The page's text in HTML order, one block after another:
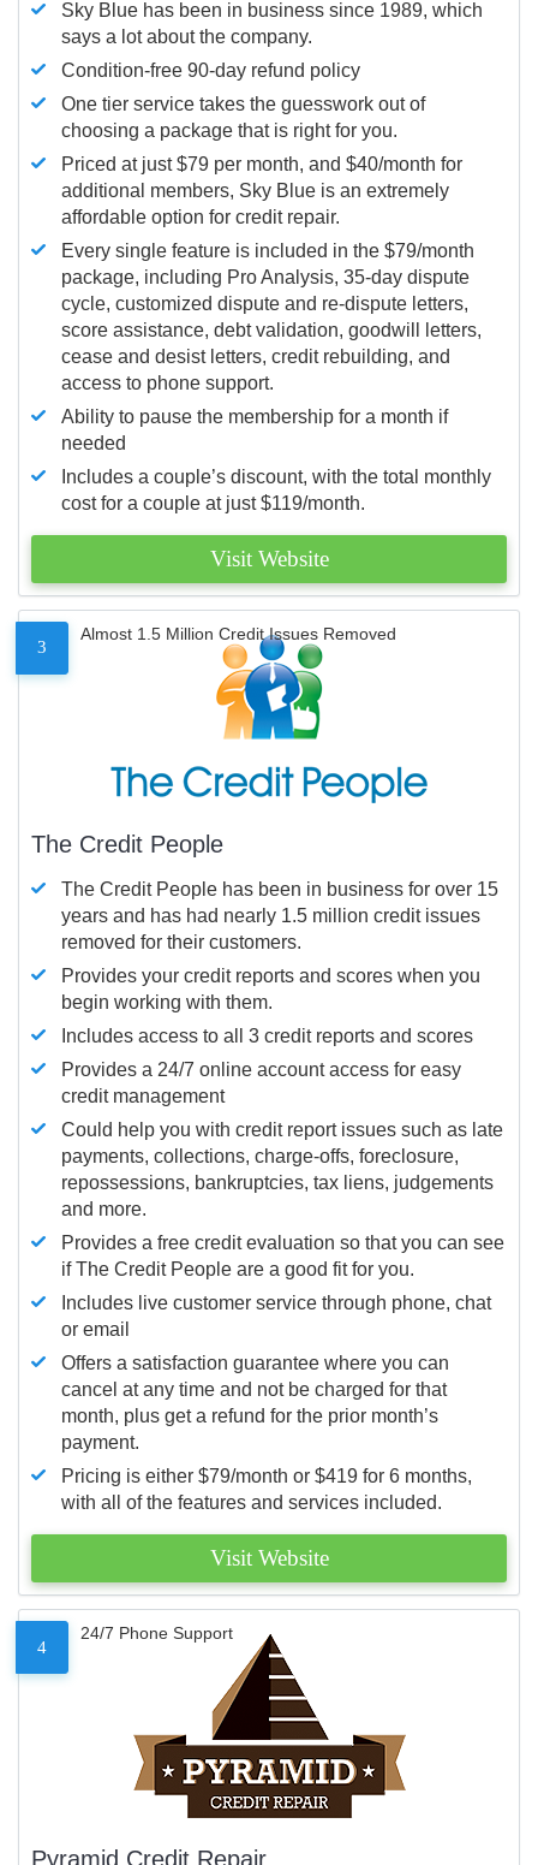
Sky Blue has been in business since 1989, which
says a lot about the company.
Condition-free 90-day refund policy
One tier service takes the guesswork out of
choosing a package that is right for you.
Priced at just $79 per month, and $40/month for
additional members, Sky Blue is an extremely
affordable option for credit repair.
Every single feature is included in the $79/month
package, including Pro Analysis, 35-day dispute
cycle, customized dispute and re-dispute letters,
score assistance, debt validation, goodwill letters,
cease and desist letters, credit rebuilding, and
access to phone support.
Ability to pause the membership for a month if
needed
Includes a couple’s discount, with the total monthly
cost for a couple at just $119/month.
Visit Website
3
Almost 1.5 Million Credit Issues Removed
The Credit People
The Credit People has been in business for over 15
years and has had nearly 1.5 million credit issues
removed for their customers.
Provides your credit reports and scores when you
begin working with them.
Includes access to all 3 credit reports and scores
Provides a 24/7 online account access for easy
credit management
Could help you with credit report issues such as late
payments, collections, charge-offs, foreclosure,
repossessions, bankruptcies, tax liens, judgements
and more.
Provides a free credit evaluation so that you can see
if The Credit People are a good fit for you.
Includes live customer service through phone, chat
or email
Offers a satisfaction guarantee where you can
cancel at any time and not be charged for that
month, plus get a refund for the prior month’s
payment.
Pricing is either $79/month or $419 for 6 months,
with all of the features and services included.
Visit Website
4
24/7 Phone Support
Pyramid Credit Repair